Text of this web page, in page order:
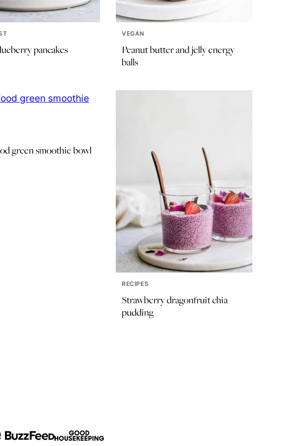
pancakes
VEGAN
Peanut butter and jelly energy
balls
green smoothie bowl
RECIPES
Strawberry dragonfruit chia
pudding